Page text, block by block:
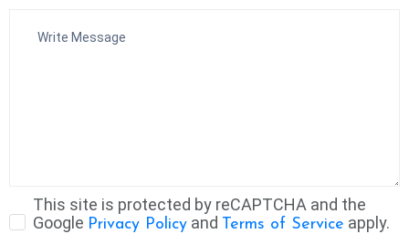
This site is protected by reCAPTCHA and the
Google Privacy Policy and Terms of Service apply.